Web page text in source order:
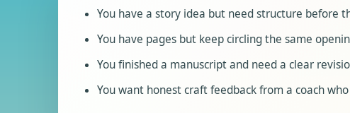
You have a story idea but need structure before
You have pages but keep circling the same
You finished a manuscript and need a clear
You want honest craft feedback from a coach